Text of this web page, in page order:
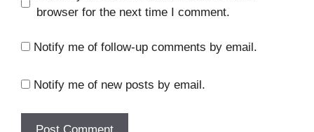
browser for the next time I comment.
Notify me of follow-up comments by email.
Notify me of new posts by email.